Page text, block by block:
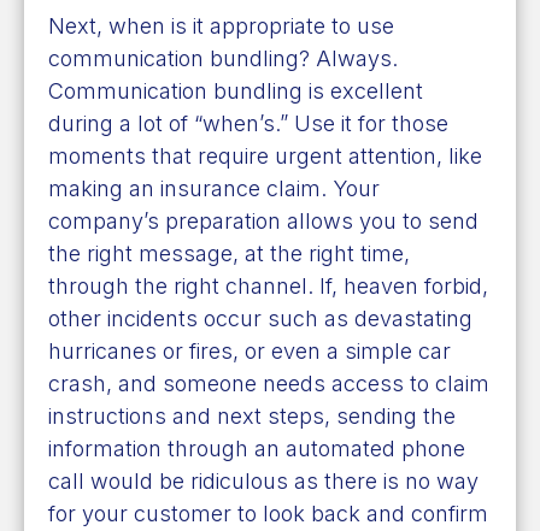
Next, when is it appropriate to use
communication bundling? Always.
Communication bundling is excellent
during a lot of “when’s.” Use it for those
moments that require urgent attention, like
making an insurance claim. Your
company’s preparation allows you to send
the right message, at the right time,
through the right channel. If, heaven forbid,
other incidents occur such as devastating
hurricanes or fires, or even a simple car
crash, and someone needs access to claim
instructions and next steps, sending the
information through an automated phone
call would be ridiculous as there is no way
for your customer to look back and confirm